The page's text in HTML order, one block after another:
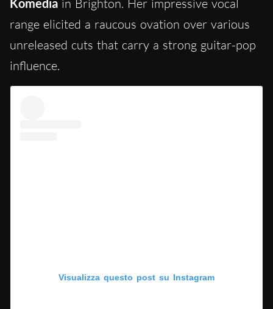
Komedia in Brighton. Her impressive vocal
range elicited a raucous ovation over various
unreleased cuts that carry a strong guitar-pop
influence.
Visualizza questo post su Instagram